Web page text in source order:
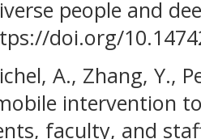
people and
doi.org/
A., Zhang, Y.,
intervention
faculty, and